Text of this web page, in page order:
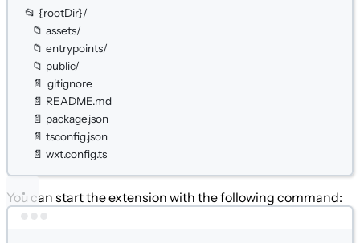
📂 {rootDir}/
📁 assets/
📁 entrypoints/
📁 public/
📄 .gitignore
📄 README.md
📄 package.json
📄 tsconfig.json
📄 wxt.config.ts
You can start the extension with the following command: